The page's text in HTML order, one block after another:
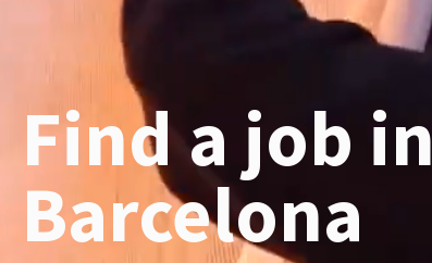
Find a job in
Barcelona